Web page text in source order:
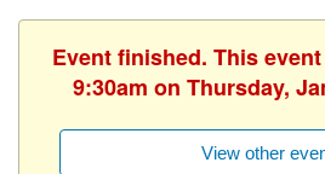
Event finished. This
9:30am on Thursday,
View other